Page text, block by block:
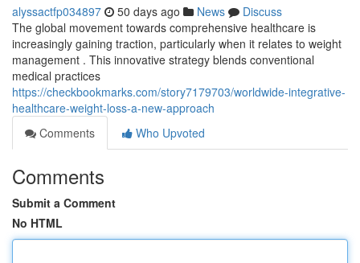
alyssactfp034897 50 days ago News
Discuss
The global movement towards comprehensive healthcare is
increasingly gaining traction, particularly when it relates to weight
management . This innovative strategy blends conventional
medical practices
https://checkbookmarks.com/story7179703/worldwide-integrative-
healthcare-weight-loss-a-new-approach
Comments
Who Upvoted
Comments
Submit a Comment
No HTML